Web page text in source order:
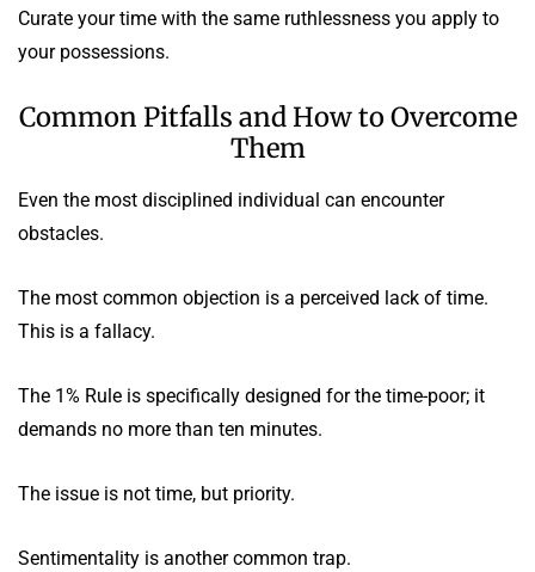
Curate your time with the same ruthlessness you apply to
your possessions.
Common Pitfalls and How to Overcome
Them
Even the most disciplined individual can encounter
obstacles.
The most common objection is a perceived lack of time.
This is a fallacy.
The 1% Rule is specifically designed for the time-poor; it
demands no more than ten minutes.
The issue is not time, but priority.
Sentimentality is another common trap.